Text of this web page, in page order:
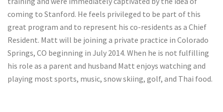
coming to Stanford. He feels privileged to be part of this
great program and to represent his co-residents as a Chief
Resident. Matt will be joining a private practice in Colorado
Springs, CO beginning in July 2014. When he is not fulfilling
his role as a parent and husband Matt enjoys watching and
playing most sports, music, snow skiing, golf, and Thai food.